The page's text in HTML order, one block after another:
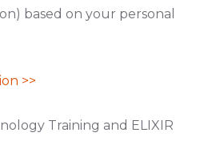
based on your personal
>>
Training and ELIXIR